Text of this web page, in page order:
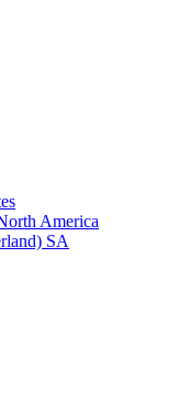
America
SA